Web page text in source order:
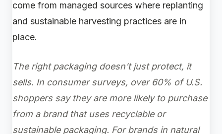
come from managed sources where replanting
and sustainable harvesting practices are in
place.
The right packaging doesn't just protect, it
sells. In consumer surveys, over 60% of U.S.
shoppers say they are more likely to purchase
from a brand that uses recyclable or
sustainable packaging. For brands in natural